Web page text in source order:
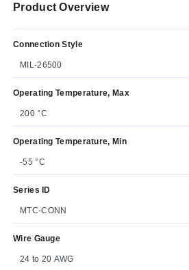
Product Overview
Connection Style
MIL-26500
Operating Temperature, Max
200 °C
Operating Temperature, Min
-55 °C
Series ID
MTC-CONN
Wire Gauge
24 to 20 AWG